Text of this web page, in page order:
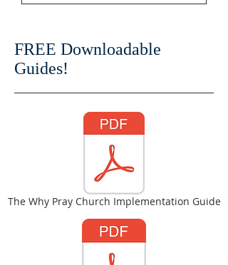
FREE Downloadable
Guides!
The Why Pray Church Implementation Guide